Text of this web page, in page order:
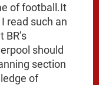
of football.It
read such an
should
section
of